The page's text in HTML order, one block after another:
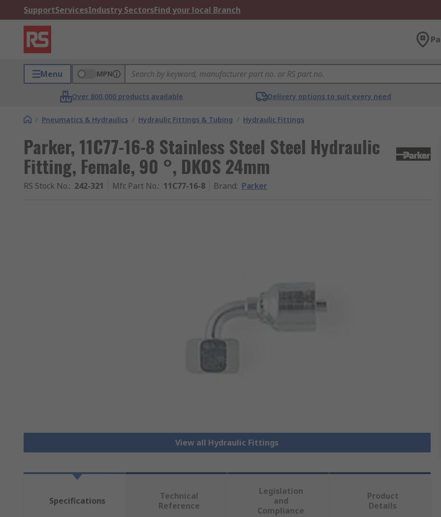
SupportServicesIndustry SectorsFind your local Branch
Menu MPN
Over 800,000 products available Delivery options to suit every need
/ Pneumatics & Hydraulics / Hydraulic Fittings & Tubing / Hydraulic Fittings
Parker, 11C77-16-8 Stainless Steel Steel Hydraulic
Fitting, Female, 90 °, DKOS 24mm
RS Stock No.: 242-321 Mfr. Part No.: 11C77-16-8 Brand: Parker
View all Hydraulic Fittings
Specifications
Technical
Reference
Legislation
and
Compliance
Product
Details